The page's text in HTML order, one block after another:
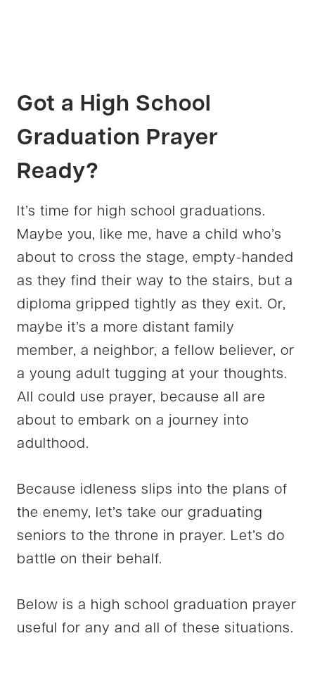
Got a High School
Graduation Prayer
Ready?
It’s time for high school graduations.
Maybe you, like me, have a child who’s
about to cross the stage, empty-handed
as they find their way to the stairs, but a
diploma gripped tightly as they exit. Or,
maybe it’s a more distant family
member, a neighbor, a fellow believer, or
a young adult tugging at your thoughts.
All could use prayer, because all are
about to embark on a journey into
adulthood.
Because idleness slips into the plans of
the enemy, let’s take our graduating
seniors to the throne in prayer. Let’s do
battle on their behalf.
Below is a high school graduation prayer
useful for any and all of these situations.